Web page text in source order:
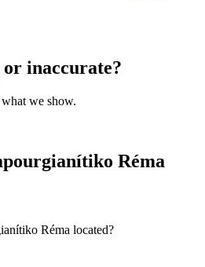
inaccurate?
we show.
Réma
Réma located?